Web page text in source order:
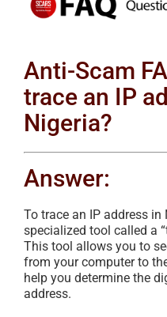
Larger
Anti-Scam
trace an IP
Nigeria?
Answer:
To trace an IP address
specialized tool called a
This tool allows you to
from your computer to
help you determine the
address.